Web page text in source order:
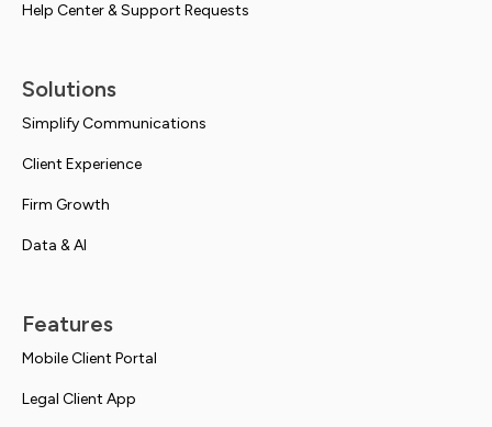
Help Center & Support Requests
Solutions
Simplify Communications
Client Experience
Firm Growth
Data & AI
Features
Mobile Client Portal
Legal Client App